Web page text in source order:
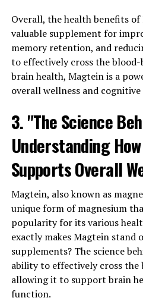
Overall, the health benefits of
valuable supplement for
memory retention, and
to effectively cross the
brain health, Magtein is a
overall wellness and
3. "The Science
Understanding
Supports Overall
Magtein, also known as
unique form of magnesium
popularity for its various
exactly makes Magtein stand
supplements? The science
ability to effectively cross the
allowing it to support brain
function.